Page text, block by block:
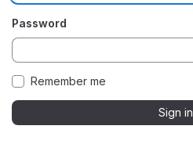
Password
Remember me
Sign in